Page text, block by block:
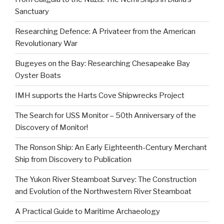
Sanctuary
Researching Defence: A Privateer from the American
Revolutionary War
Bugeyes on the Bay: Researching Chesapeake Bay
Oyster Boats
IMH supports the Harts Cove Shipwrecks Project
The Search for USS Monitor – 50th Anniversary of the
Discovery of Monitor!
The Ronson Ship: An Early Eighteenth-Century Merchant
Ship from Discovery to Publication
The Yukon River Steamboat Survey: The Construction
and Evolution of the Northwestern River Steamboat
A Practical Guide to Maritime Archaeology